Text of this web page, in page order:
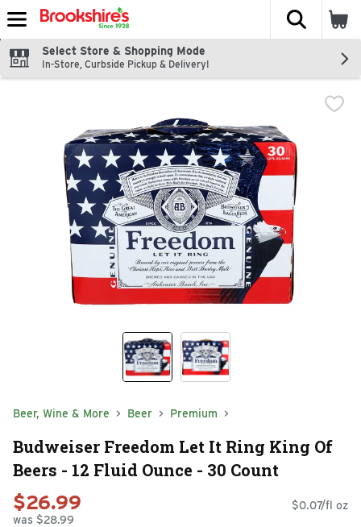
Skip header to page content
The
Select Store & Shopping Mode
In-Store, Curbside Pickup & Delivery!
Beer, Wine & More Beer Premium
Budweiser Freedom Let It Ring King Of
Beers - 12 Fluid Ounce - 30 Count
$26.99
was $28.99
$0.07/fl oz